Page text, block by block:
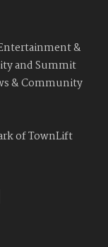
&
and Summit
& Community
of TownLift